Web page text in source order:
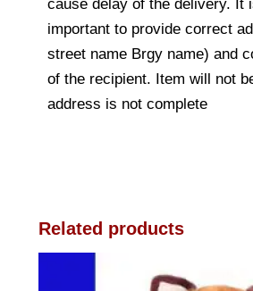
cause delay of the delivery. It
important to provide correct
street name Brgy name) and
of the recipient. Item will not
address is not complete
Related products